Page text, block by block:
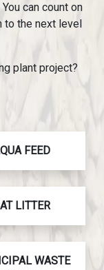
can count on
to the next level
plant project?
FEED
LITTER
WASTE